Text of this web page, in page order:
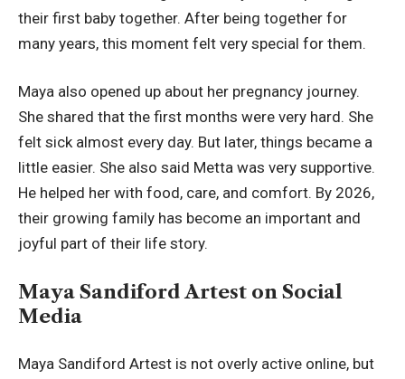
their first baby together. After being together for
many years, this moment felt very special for them.
Maya also opened up about her pregnancy journey.
She shared that the first months were very hard. She
felt sick almost every day. But later, things became a
little easier. She also said Metta was very supportive.
He helped her with food, care, and comfort. By 2026,
their growing family has become an important and
joyful part of their life story.
Maya Sandiford Artest on Social
Media
Maya Sandiford Artest is not overly active online, but